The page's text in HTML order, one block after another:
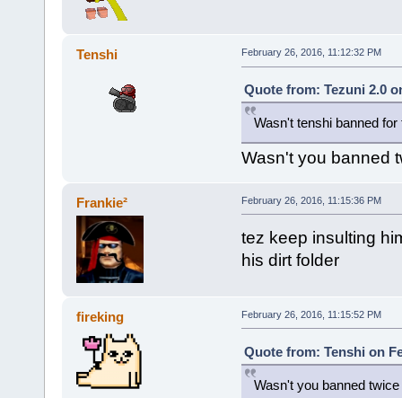
Tenshi February 26, 2016, 11:12:32 PM
Quote from: Tezuni 2.0
Wasn't tenshi banned
Wasn't you banned
Frankie² February 26, 2016, 11:15:36 PM
tez keep insulting
his dirt folder
fireking February 26, 2016, 11:15:52 PM
Quote from: Tenshi on
Wasn't you banned